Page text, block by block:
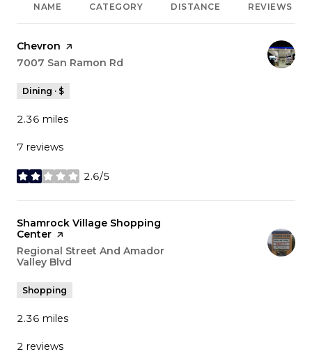
NAME CATEGORY DISTANCE REVIEWS
Visit the
Chevron page on Yelp
Search
7007 San Ramon Rd
Dining · $
2.36 miles
7 reviews
2.6/5
stars
Visit the
Shamrock Village Shopping
Center page on Yelp
Search
Regional Street And Amador
Valley Blvd
Shopping
2.36 miles
2 reviews